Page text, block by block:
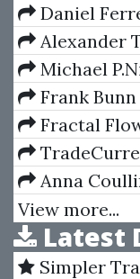
Trading
Daniel
Mysteries Of
Unveiled
Alexander
Seminar
Michael
F.Zukowski –
Fundamentals
Frank
Ninja - How
Trading
Fractal
Trading (Pro
10M Chart
Anna
Options
View more...
Latest
Simpler